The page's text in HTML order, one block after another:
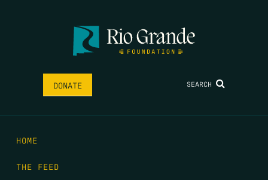
DONATE SEARCH
HOME
THE FEED